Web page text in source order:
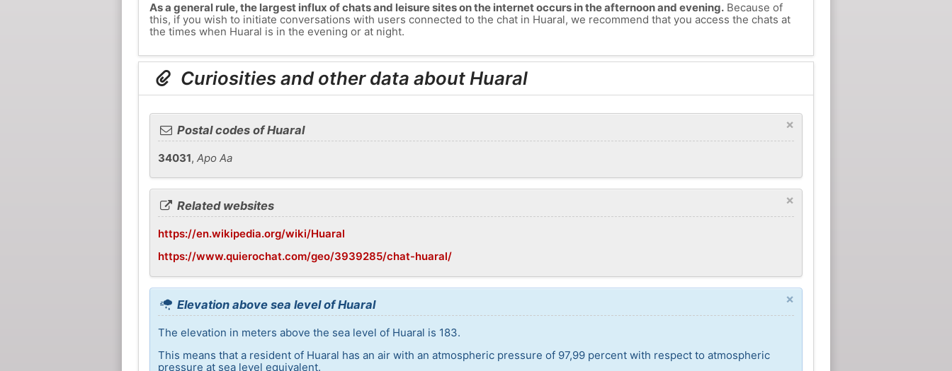
As a general rule, the largest influx of chats and leisure sites on the internet occurs in the afternoon and evening.Because of
this, if you wish to initiate conversations with users connected to the chat in Huaral, we recommend that you access the chats at
the times when Huaral is in the evening or at night.
Curiosities and other data about Huaral
×
Postal codes of Huaral
34031, Apo Aa
×
Related websites
https://en.wikipedia.org/wiki/Huaral
https://www.quierochat.com/geo/3939285/chat-huaral/
×
Elevation above sea level of Huaral
The elevation in meters above the sea level of Huaral is 183.
This means that a resident of Huaral has an air with an atmospheric pressure of 97,99 percent with respect to atmospheric
pressure at sea level equivalent.